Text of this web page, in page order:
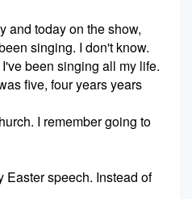
and today on the show,
singing. I don't know.
been singing all my life.
five, four years years
I remember going to
Easter speech. Instead of